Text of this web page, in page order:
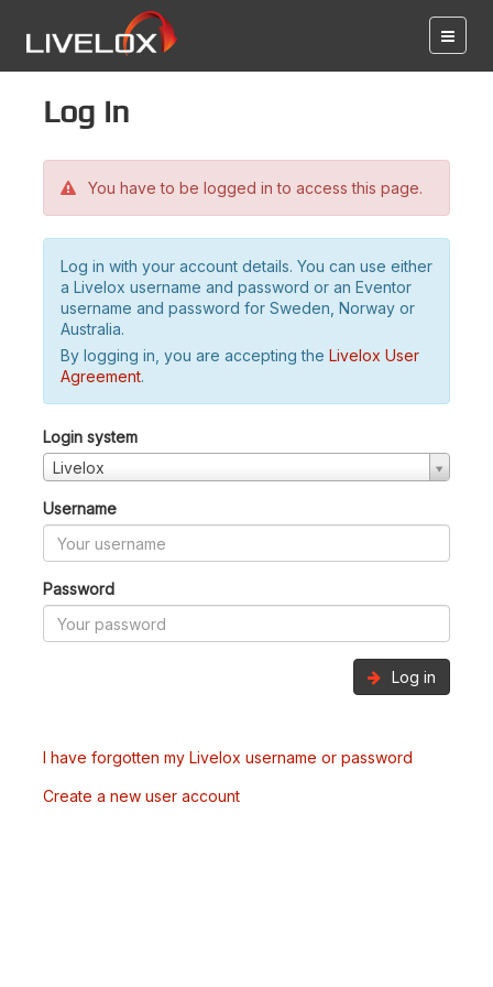
Log in
You have to be logged in to access this page.
Log in with your account details. You can use either
a Livelox username and password or an Eventor
username and password for Sweden, Norway or
Australia.
By logging in, you are accepting the Livelox User
Agreement.
Login system
Livelox
Username
Password
Log in
I have forgotten my Livelox username or password
Create a new user account